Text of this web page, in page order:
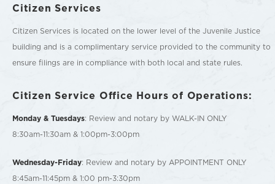
Citizen Services
Citizen Services is located on the lower level of the Juvenile Justice
building and is a complimentary service provided to the community to
ensure filings are in compliance with both local and state rules.
Citizen Service Office Hours of Operations:
Monday & Tuesdays: Review and notary by WALK-IN ONLY
8:30am-11:30am & 1:00pm-3:00pm
Wednesday-Friday: Review and notary by APPOINTMENT ONLY
8:45am-11:45pm & 1:00 pm-3:30pm